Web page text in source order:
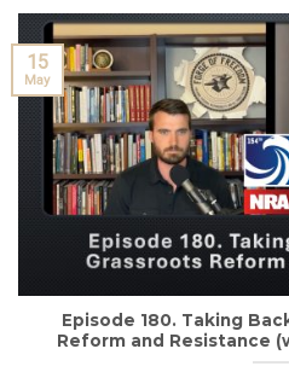
Episode 180. Taking
Reform and Resistance
15
May